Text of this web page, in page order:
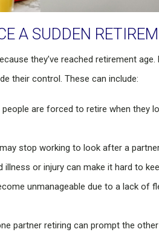
A SUDDEN
they’ve reached retirement
their control. These can include:
are forced to retire when they
stop working to look after a
illness or injury can make it hard to
unmanageable due to a lack of
partner retiring can prompt the